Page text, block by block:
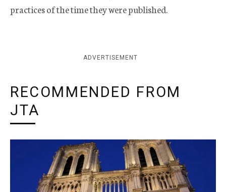
practices of the time they were published.
ADVERTISEMENT
RECOMMENDED FROM
JTA